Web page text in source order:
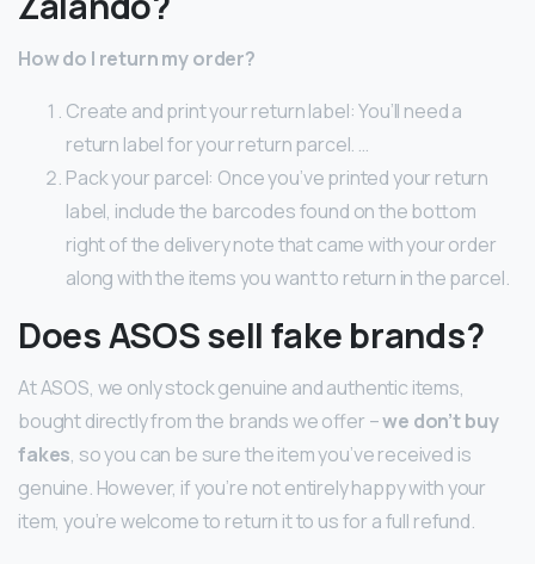
How do I return my order?
Create and print your return label: You’ll need a
return label for your return parcel. …
Pack your parcel: Once you’ve printed your return
label, include the barcodes found on the bottom
right of the delivery note that came with your order
along with the items you want to return in the parcel.
Does ASOS sell fake brands?
At ASOS, we only stock genuine and authentic items,
bought directly from the brands we offer –we don’t buy
fakes, so you can be sure the item you’ve received is
genuine. However, if you’re not entirely happy with your
item, you’re welcome to return it to us for a full refund.